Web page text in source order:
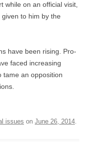
while on an official visit,
to him by the
have been rising. Pro-
faced increasing
tame an opposition
issues on June 26, 2014.